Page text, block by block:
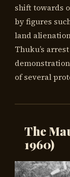
shift towards
by figures
land
Thuku’s
of several
The
1960)